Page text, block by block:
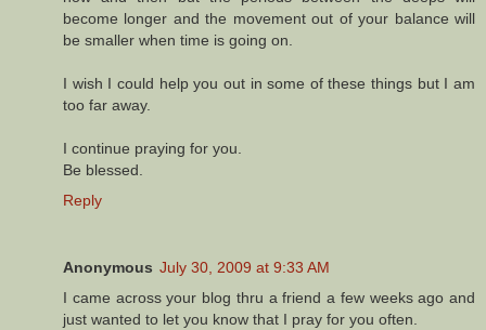
become longer and the movement out of your balance will
be smaller when time is going on.
I wish I could help you out in some of these things but I am
too far away.
I continue praying for you.
Be blessed.
Reply
Anonymous July 30, 2009 at 9:33 AM
I came across your blog thru a friend a few weeks ago and
just wanted to let you know that I pray for you often.